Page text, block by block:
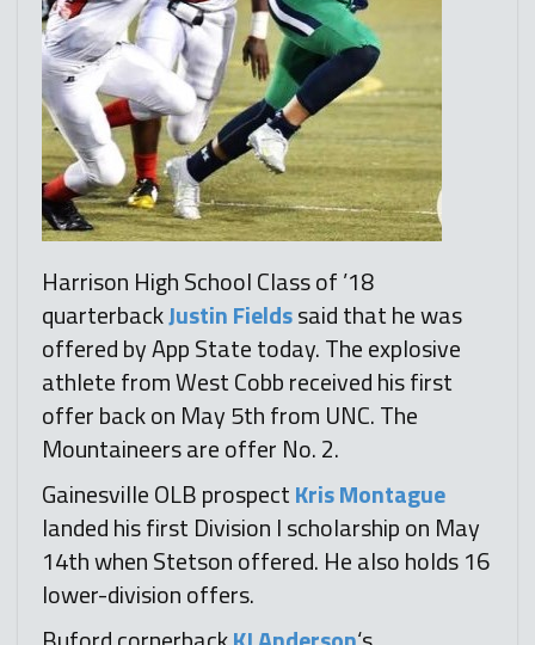
Harrison High School Class of ’18
quarterbackJustin Fieldssaid that he was
offered by App State today. The explosive
athlete from West Cobb received his first
offer back on May 5th from UNC. The
Mountaineers are offer No. 2.
Gainesville OLB prospectKris Montague
landed his first Division I scholarship on May
14th when Stetson offered. He also holds 16
lower-division offers.